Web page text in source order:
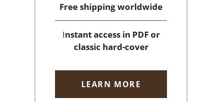
Free shippingworldwide
Instant accessin PDF or
classic hard-cover
LEARN MORE